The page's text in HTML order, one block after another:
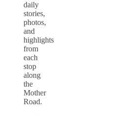
daily
stories,
photos,
and
highlights
from
each
stop
along
the
Mother
Road.